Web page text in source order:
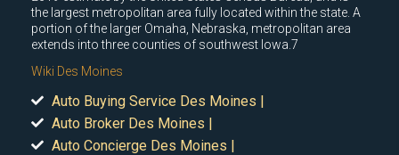
the largest metropolitan area fully located within the state. A
portion of the larger Omaha, Nebraska, metropolitan area
extends into three counties of southwest Iowa.7
Wiki Des Moines
Auto Buying Service Des Moines |
Auto Broker Des Moines |
Auto Concierge Des Moines |